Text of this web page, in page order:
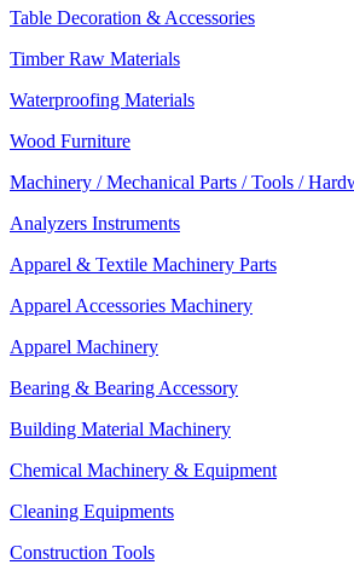
Table Decoration & Accessories
Timber Raw Materials
Waterproofing Materials
Wood Furniture
Machinery / Mechanical Parts / Tools /
Analyzers Instruments
Apparel & Textile Machinery Parts
Apparel Accessories Machinery
Apparel Machinery
Bearing & Bearing Accessory
Building Material Machinery
Chemical Machinery & Equipment
Cleaning Equipments
Construction Tools